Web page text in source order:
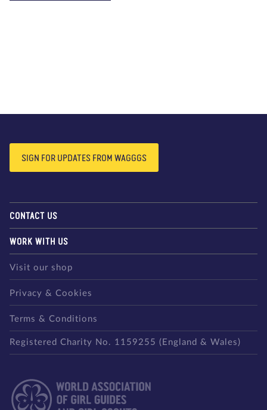
SIGN FOR UPDATES FROM WAGGGS
CONTACT US
WORK WITH US
Visit our shop
Privacy & Cookies
Terms & Conditions
Registered Charity No. 1159255 (England & Wales)